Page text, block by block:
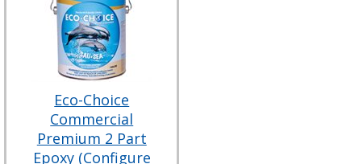
Eco-Choice
Commercial
Premium 2 Part
Epoxy (Configure